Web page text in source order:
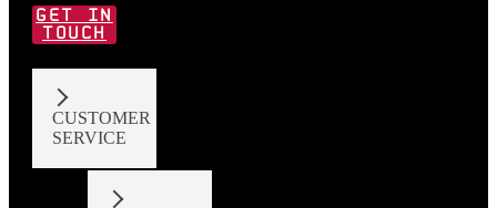
GET IN
TOUCH
CUSTOMER
SERVICE